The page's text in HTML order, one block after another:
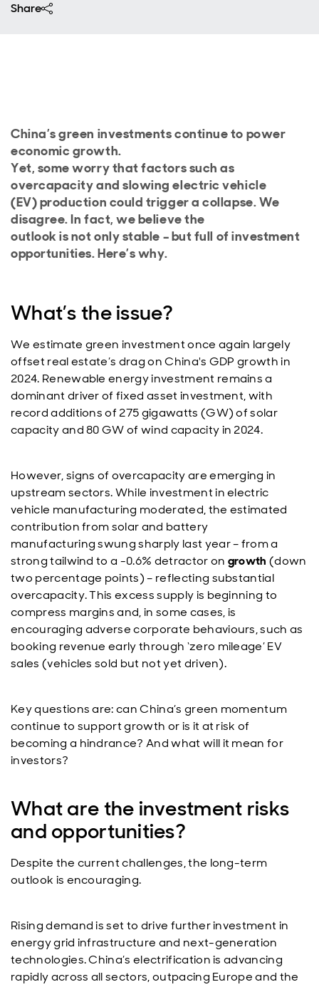
Share
China’s green investments continue to power
economic growth.
Yet, some worry that factors such as
overcapacity and slowing electric vehicle
(EV) production could trigger a collapse. We
disagree. In fact, we believe the
outlook is not only stable – but full of investment
opportunities. Here’s why.
What’s the issue?
We estimate green investment once again largely
offset real estate’s drag on China's GDP growth in
2024. Renewable energy investment remains a
dominant driver of fixed asset investment, with
record additions of 275 gigawatts (GW) of solar
capacity and 80 GW of wind capacity in 2024.
However, signs of overcapacity are emerging in
upstream sectors. While investment in electric
vehicle manufacturing moderated, the estimated
contribution from solar and battery
manufacturing swung sharply last year – from a
strong tailwind to a -0.6% detractor on growth (down
two percentage points) – reflecting substantial
overcapacity. This excess supply is beginning to
compress margins and, in some cases, is
encouraging adverse corporate behaviours, such as
booking revenue early through ‘zero mileage’ EV
sales (vehicles sold but not yet driven).
Key questions are: can China’s green momentum
continue to support growth or is it at risk of
becoming a hindrance? And what will it mean for
investors?
What are the investment risks
and opportunities?
Despite the current challenges, the long-term
outlook is encouraging.
Rising demand is set to drive further investment in
energy grid infrastructure and next-generation
technologies. China’s electrification is advancing
rapidly across all sectors, outpacing Europe and the